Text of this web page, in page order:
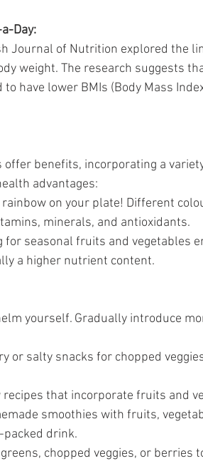
Day:
Journal of Nutrition explored the
weight. The research suggests
have lower BMIs (Body Mass
benefits, incorporating a
advantages:
on your plate! Different
minerals, and antioxidants.
for seasonal fruits and vegetables
a higher nutrient content.
yourself. Gradually introduce
or salty snacks for chopped
recipes that incorporate fruits and
smoothies with fruits,
drink.
chopped veggies, or berries